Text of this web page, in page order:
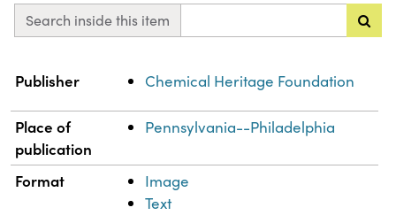
Search inside this item
Property
Publisher Chemical Heritage Foundation
Place of
publication
Pennsylvania--Philadelphia
Format
Image
Text